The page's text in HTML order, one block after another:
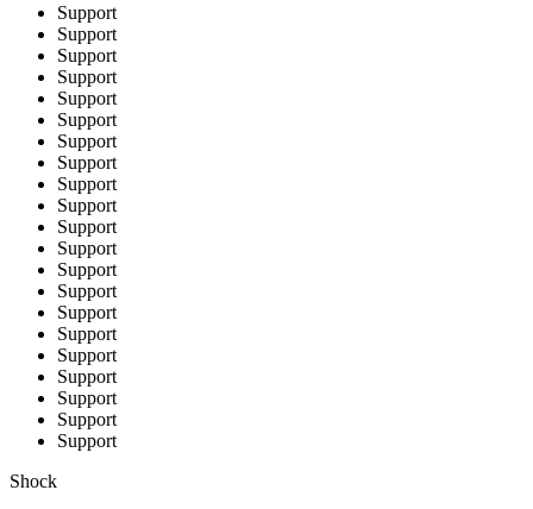
Support
Support
Support
Support
Support
Support
Support
Support
Support
Support
Support
Support
Support
Support
Support
Support
Support
Support
Support
Support
Support
Shock